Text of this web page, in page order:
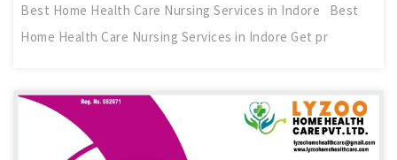
Best Home Health Care Nursing Services in Indore Best
Home Health Care Nursing Services in Indore Get pr